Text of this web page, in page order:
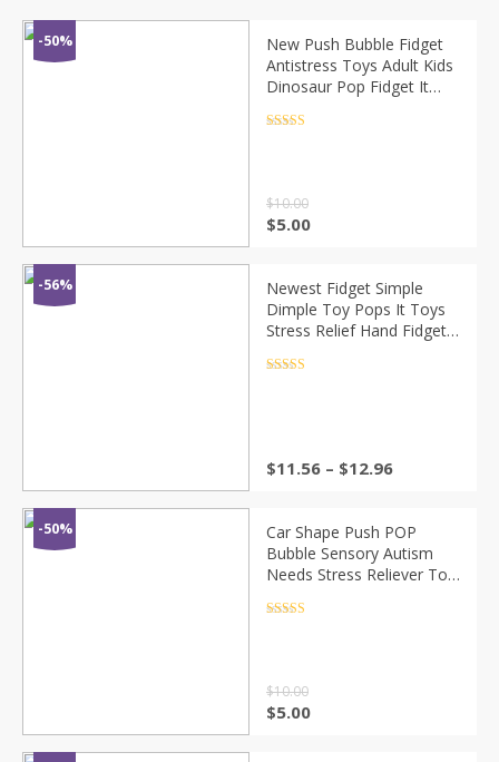
-50%
New Push Bubble Fidget
Antistress Toys Adult Kids
Dinosaur Pop Fidget It
Special Needs Stress
$10.00
$5.00
-56%
Newest Fidget Simple
Dimple Toy Pops It Toys
Stress Relief Hand Fidget
Educational Autism Special
$11.56 – $12.96
-50%
Car Shape Push POP
Bubble Sensory Autism
Needs Stress Reliever Toy
Fidget for Adult Kids
$10.00
$5.00